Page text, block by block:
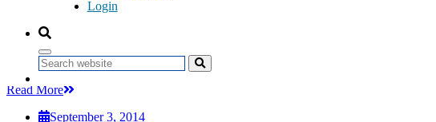
Login
Search
Investment Services
Nonlife Insurance
Retail
Software
Read More
September 3, 2014